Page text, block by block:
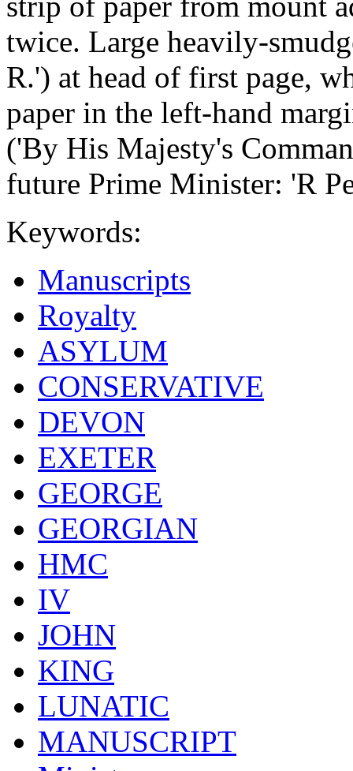
twice. Large heavily-
R.') at head of first page,
paper in the left-hand
('By His Majesty's
future Prime Minister: 'R
Keywords:
Manuscripts
Royalty
ASYLUM
CONSERVATIVE
DEVON
EXETER
GEORGE
GEORGIAN
HMC
IV
JOHN
KING
LUNATIC
MANUSCRIPT